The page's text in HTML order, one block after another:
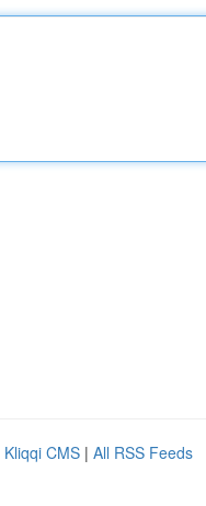
Kliqqi CMS | All RSS Feeds